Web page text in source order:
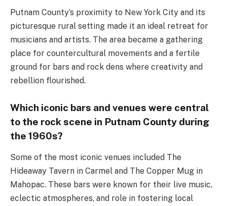
Putnam County’s proximity to New York City and its
picturesque rural setting made it an ideal retreat for
musicians and artists. The area became a gathering
place for countercultural movements and a fertile
ground for bars and rock dens where creativity and
rebellion flourished.
Which iconic bars and venues were central
to the rock scene in Putnam County during
the 1960s?
Some of the most iconic venues included The
Hideaway Tavern in Carmel and The Copper Mug in
Mahopac. These bars were known for their live music,
eclectic atmospheres, and role in fostering local